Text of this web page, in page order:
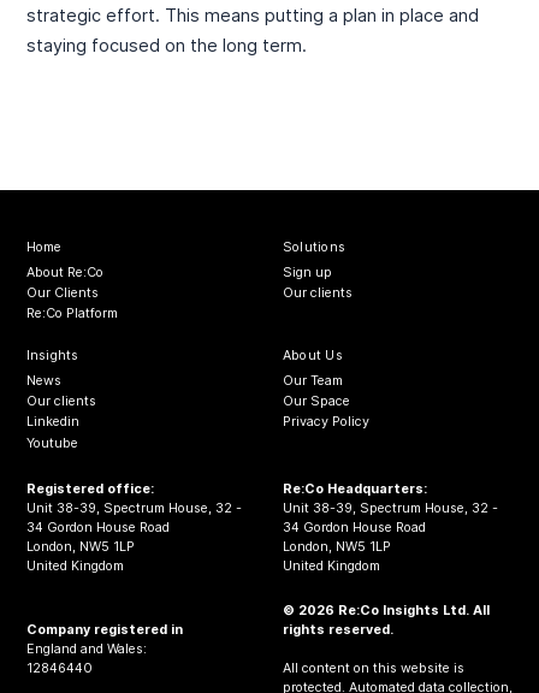
strategic effort. This means putting a plan in place and
staying focused on the long term.
Registered office:
Unit 38-39, Spectrum House, 32 -
34 Gordon House Road
London, NW5 1LP
United Kingdom
Company registered in
England and Wales:
12846440
Re:Co Headquarters:
Unit 38-39, Spectrum House, 32 -
34 Gordon House Road
London, NW5 1LP
United Kingdom
© 2026 Re:Co Insights Ltd. All
rights reserved.
All content on this website is
protected. Automated data collection,
Home
About Re:Co
Our Clients
Re:Co Platform
Solutions
Sign up
Our clients
Insights
News
Our clients
Linkedin
Youtube
About Us
Our Team
Our Space
Privacy Policy